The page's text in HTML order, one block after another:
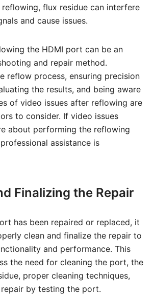
flux residue can interfere
and cause issues.
the HDMI port can be an
and repair method.
reflow process, ensuring precision
the results, and being aware
of video issues after reflowing are
to consider. If video issues
about performing the reflowing
assistance is
Finalizing the Repair
has been repaired or replaced, it
clean and finalize the repair to
and performance. This
the need for cleaning the port, the
proper cleaning techniques,
by testing the port.